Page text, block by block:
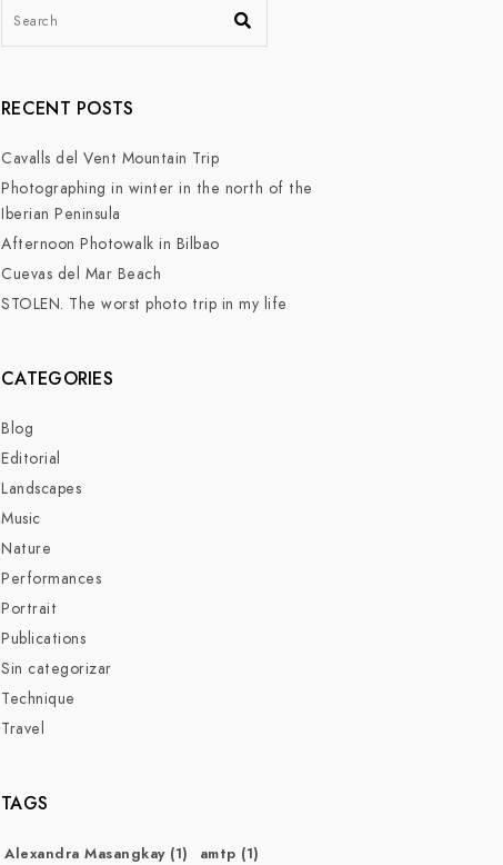
RECENT POSTS
Cavalls del Vent Mountain Trip
Photographing in winter in the north of the
Iberian Peninsula
Afternoon Photowalk in Bilbao
Cuevas del Mar Beach
STOLEN. The worst photo trip in my life
CATEGORIES
Blog
Editorial
Landscapes
Music
Nature
Performances
Portrait
Publications
Sin categorizar
Technique
Travel
TAGS
Alexandra Masangkay(1) amtp (1)